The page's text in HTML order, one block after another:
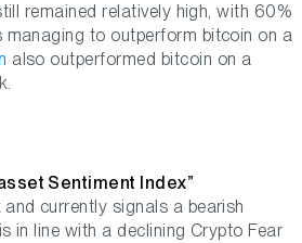
remained relatively high, with 60%
to outperform bitcoin on a
also outperformed bitcoin on a
Sentiment Index”
currently signals a bearish
in line with a declining Crypto Fear